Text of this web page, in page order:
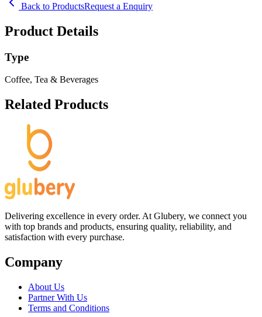
Back to ProductsRequest a Enquiry
Product Details
Type
Coffee, Tea & Beverages
Related Products
Delivering excellence in every order. At Glubery, we connect you
with top brands and products, ensuring quality, reliability, and
satisfaction with every purchase.
Company
About Us
Partner With Us
Terms and Conditions